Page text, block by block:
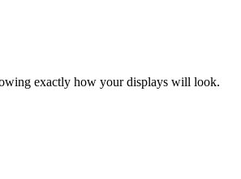
exactly how your displays will look.